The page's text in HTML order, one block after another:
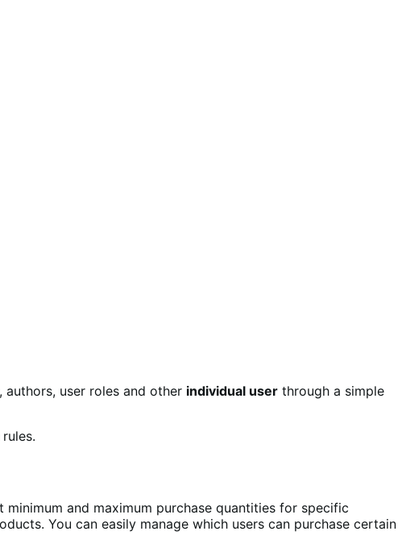
user roles and other individual user through a simple
and maximum purchase quantities for specific
You can easily manage which users can purchase certain